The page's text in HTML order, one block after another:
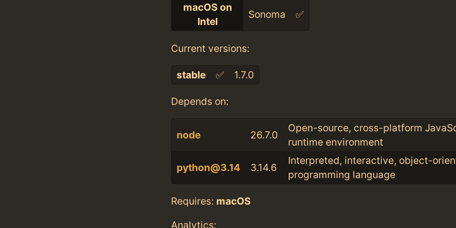
macOS on
Intel
Sonoma ✅
Current versions:
stable ✅ 1.7.0
Depends on:
node 26.7.0
Open-source, cross-platform
runtime environment
python@3.14 3.14.6
Interpreted, interactive, object-
programming language
Requires: macOS
Analytics: